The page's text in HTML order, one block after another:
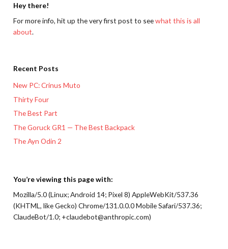
Hey there!
For more info, hit up the very first post to seewhat this is all
about.
Recent Posts
New PC: Crinus Muto
Thirty Four
The Best Part
The Goruck GR1 — The Best Backpack
The Ayn Odin 2
You’re viewing this page with:
Mozilla/5.0 (Linux; Android 14; Pixel 8) AppleWebKit/537.36
(KHTML, like Gecko) Chrome/131.0.0.0 Mobile Safari/537.36;
ClaudeBot/1.0; +claudebot@anthropic.com)